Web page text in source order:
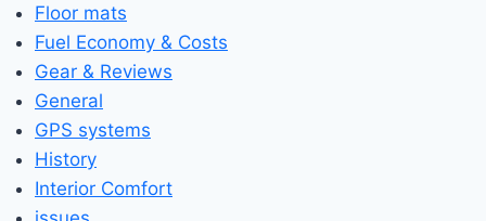
Floor mats
Fuel Economy & Costs
Gear & Reviews
General
GPS systems
History
Interior Comfort